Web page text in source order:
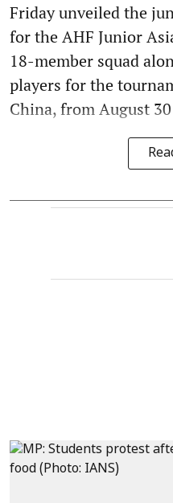
Friday unveiled the
for the AHF Junior
18-member squad
players for the
China, from August